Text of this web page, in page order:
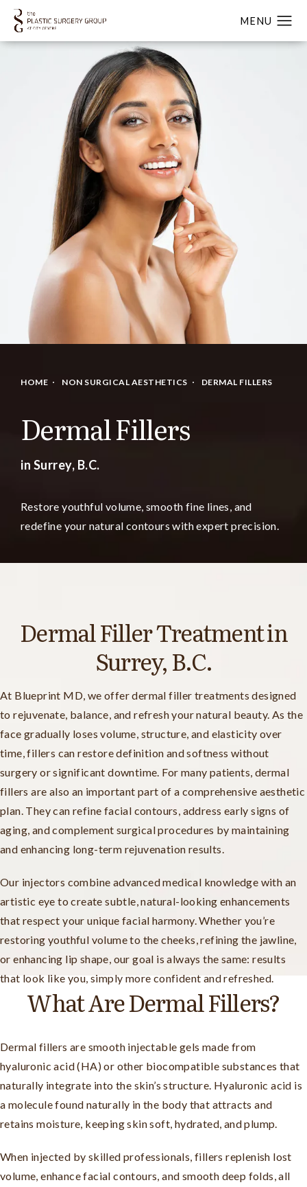
HOME NON SURGICAL AESTHETICS DERMAL FILLERS
Dermal Fillers
in Surrey, B.C.
Restore youthful volume, smooth fine lines, and
redefine your natural contours with expert precision.
Dermal Filler Treatment in
Surrey, B.C.
At Blueprint MD, we offer dermal filler treatments designed
to rejuvenate, balance, and refresh your natural beauty. As the
face gradually loses volume, structure, and elasticity over
time, fillers can restore definition and softness without
surgery or significant downtime. For many patients, dermal
fillers are also an important part of a comprehensive aesthetic
plan. They can refine facial contours, address early signs of
aging, and complement surgical procedures by maintaining
and enhancing long-term rejuvenation results.
Our injectors combine advanced medical knowledge with an
artistic eye to create subtle, natural-looking enhancements
that respect your unique facial harmony. Whether you’re
restoring youthful volume to the cheeks, refining the jawline,
or enhancing lip shape, our goal is always the same: results
that look like you, simply more confident and refreshed.
What Are Dermal Fillers?
Dermal fillers are smooth injectable gels made from
hyaluronic acid (HA) or other biocompatible substances that
naturally integrate into the skin’s structure. Hyaluronic acid is
a molecule found naturally in the body that attracts and
retains moisture, keeping skin soft, hydrated, and plump.
When injected by skilled professionals, fillers replenish lost
volume, enhance facial contours, and smooth deep folds, all